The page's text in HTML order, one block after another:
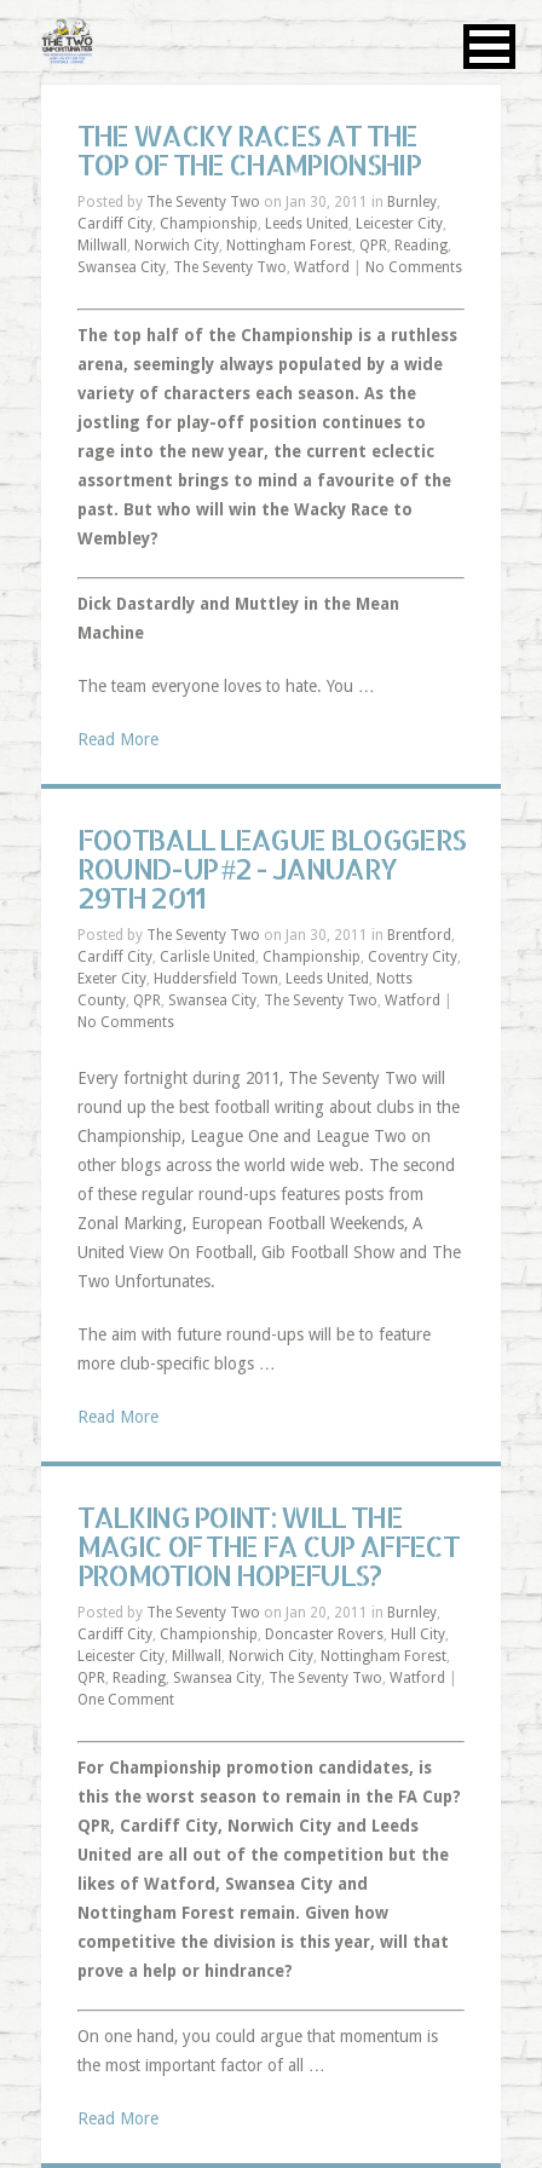
THE WACKY RACES AT THE
TOP OF THE CHAMPIONSHIP
Posted by The Seventy Two on Jan 30, 2011 in Burnley,
Cardiff City, Championship, Leeds United , Leicester City,
Millwall , Norwich City, Nottingham Forest, QPR, Reading,
Swansea City, The Seventy Two, Watford No Comments
The top half of the Championship is a ruthless
arena, seemingly always populated by a wide
variety of characters each season. As the
jostling for play-off position continues to
rage into the new year, the current eclectic
assortment brings to mind a favourite of the
past. But who will win the Wacky Race to
Wembley?
Dick Dastardly and Muttley in the Mean
Machine
The team everyone loves to hate. You …
Read More
FOOTBALL LEAGUE BLOGGERS
ROUND-UP #2 - JANUARY
29TH 2011
Posted by The Seventy Two on Jan 30, 2011 in Brentford ,
Cardiff City, Carlisle United , Championship, Coventry City,
Exeter City, Huddersfield Town, Leeds United , Notts
County, QPR, Swansea City, The Seventy Two, Watford
No Comments
Every fortnight during 2011, The Seventy Two will
round up the best football writing about clubs in the
Championship, League One and League Two on
other blogs across the world wide web. The second
of these regular round-ups features posts from
Zonal Marking, European Football Weekends, A
United View On Football, Gib Football Show and The
Two Unfortunates.
The aim with future round-ups will be to feature
more club-specific blogs …
Read More
TALKING POINT: WILL THE
MAGIC OF THE FA CUP AFFECT
PROMOTION HOPEFULS?
Posted by The Seventy Two on Jan 20, 2011 in Burnley,
Cardiff City, Championship, Doncaster Rovers, Hull City,
Leicester City, Millwall , Norwich City, Nottingham Forest,
QPR, Reading, Swansea City, The Seventy Two, Watford
One Comment
For Championship promotion candidates, is
this the worst season to remain in the FA Cup?
QPR, Cardiff City, Norwich City and Leeds
United are all out of the competition but the
likes of Watford, Swansea City and
Nottingham Forest remain. Given how
competitive the division is this year, will that
prove a help or hindrance?
On one hand, you could argue that momentum is
the most important factor of all …
Read More